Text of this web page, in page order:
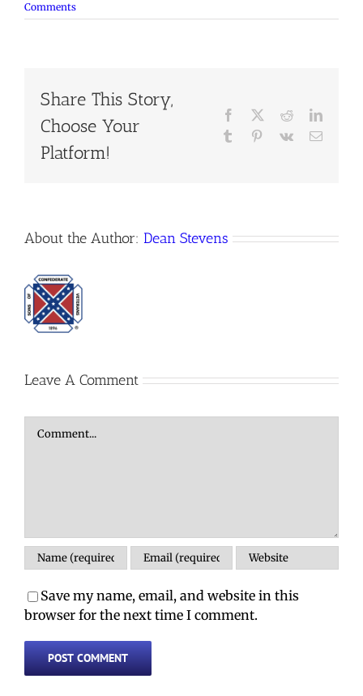
Comments
Share This Story,
Choose Your
Platform!
Facebook Reddit
Tumblr Pinterest
Vk Email
About the Author: Dean Stevens
Leave A Comment
Save my name, email, and website in this
browser for the next time I comment.